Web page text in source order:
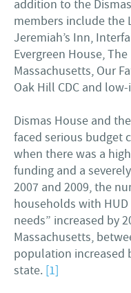
addition to the
members include the
Jeremiah’s Inn,
Evergreen House,
Massachusetts, Our
Oak Hill CDC and
Dismas House and
faced serious budget
when there was a
funding and a
2007 and 2009, the
households with
needs” increased by
Massachusetts,
population increased
state. [1]